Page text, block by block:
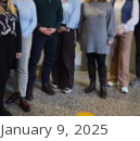
January 9, 2025